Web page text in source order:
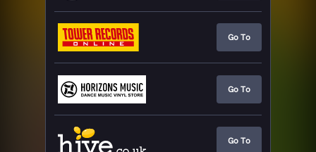
Go To
Go To
Go To